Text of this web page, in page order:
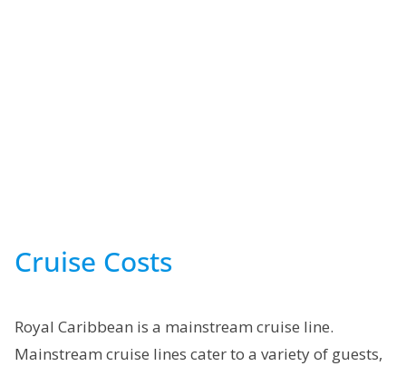
Cruise Costs
Royal Caribbean is a mainstream cruise line.
Mainstream cruise lines cater to a variety of guests,